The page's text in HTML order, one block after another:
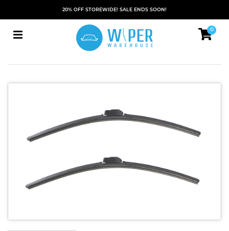
20% OFF STOREWIDE! SALE ENDS SOON!
0